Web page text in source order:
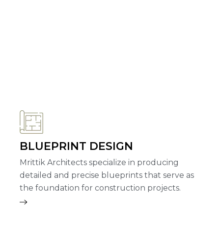
BLUEPRINT DESIGN
Mrittik Architects specialize in producing
detailed and precise blueprints that serve as
the foundation for construction projects.